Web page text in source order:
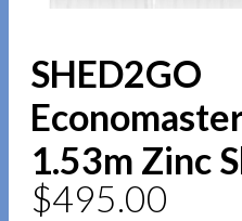
SHED2GO
1.53m Zinc
$495.00